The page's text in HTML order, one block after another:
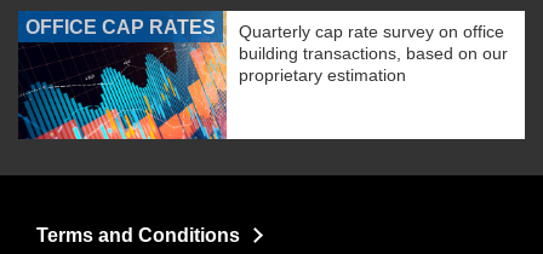
OFFICE CAP RATES
Quarterly cap rate survey on office
building transactions, based on our
proprietary estimation
Terms and Conditions